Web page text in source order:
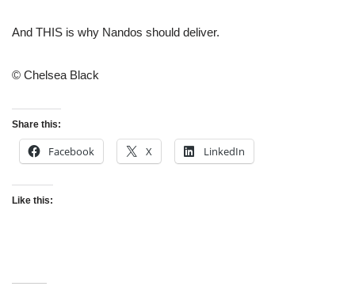
And THIS is why Nandos should deliver.
© Chelsea Black
Share this:
Facebook X LinkedIn
Like this: